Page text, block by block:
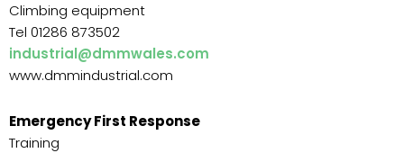
Climbing equipment
Tel 01286 873502
industrial@dmmwales.com
www.dmmindustrial.com
Emergency First Response
Training